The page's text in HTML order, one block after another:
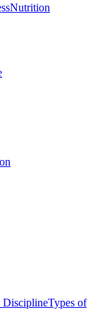
Nutrition
DisciplineTypes of